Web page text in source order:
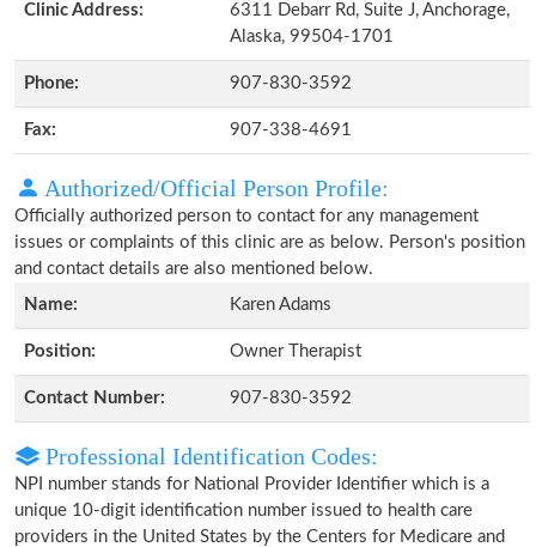
Clinic Address:
6311 Debarr Rd, Suite J, Anchorage,
Alaska, 99504-1701
Phone: 907-830-3592
Fax: 907-338-4691
Authorized/Official Person Profile:
Officially authorized person to contact for any management
issues or complaints of this clinic are as below. Person's position
and contact details are also mentioned below.
Name:
Karen Adams
Position: Owner Therapist
Contact Number: 907-830-3592
Professional Identification Codes:
NPI number stands for National Provider Identifier which is a
unique 10-digit identification number issued to health care
providers in the United States by the Centers for Medicare and